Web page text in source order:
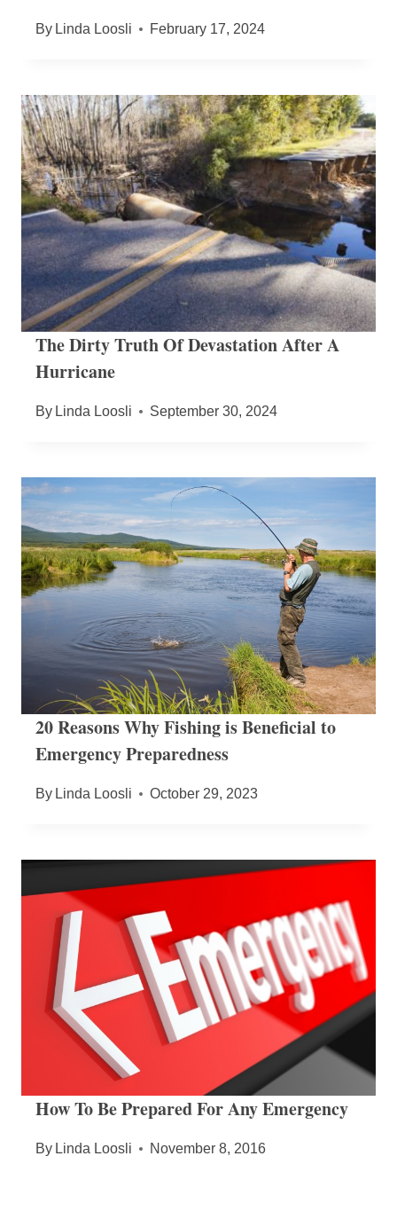
By Linda Loosli February 17, 2024
The Dirty Truth Of Devastation After A
Hurricane
By Linda Loosli September 30, 2024
20 Reasons Why Fishing is Beneficial to
Emergency Preparedness
By Linda Loosli October 29, 2023
How To Be Prepared For Any Emergency
By Linda Loosli November 8, 2016